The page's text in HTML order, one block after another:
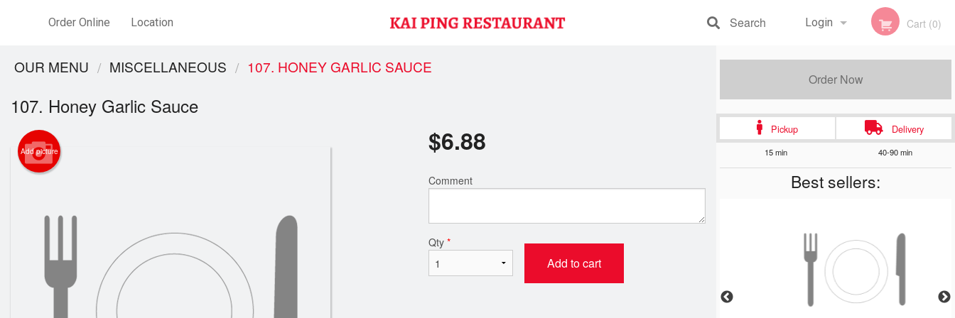
Order Online Location Login Cart (0)
Search
Order Now
Pickup Delivery
15 min 40-90 min
Best sellers:
OUR MENU MISCELLANEOUS 107. HONEY GARLIC SAUCE
107. Honey Garlic Sauce
Add picture $6.88
Comment
Qty *
Add to cart